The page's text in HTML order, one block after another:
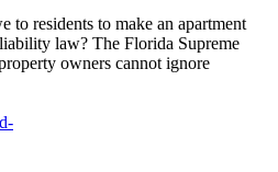
to residents to make an apartment
law? The Florida Supreme
owners cannot ignore